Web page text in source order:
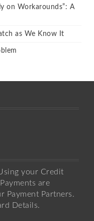
on Workarounds”: A
as We Know It
your Credit
are
Payment Partners.
Details.